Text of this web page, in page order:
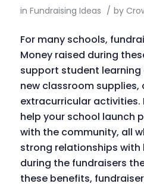
in Fundraising Ideas / by
For many schools,
Money raised during
support student
new classroom supplies,
extracurricular activities.
help your school launch
with the community, all
strong relationships with
during the fundraisers
these benefits,